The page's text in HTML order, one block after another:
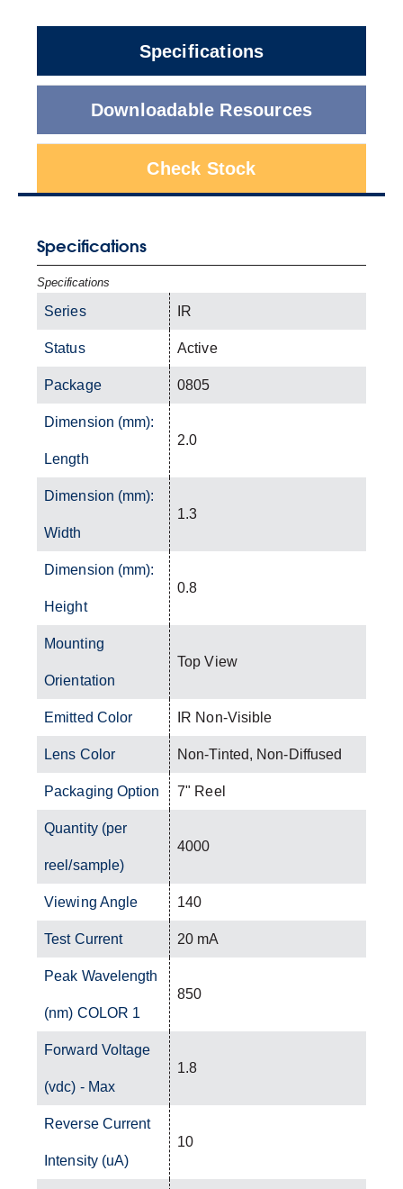
Specifications
Downloadable Resources
Check Stock
Specifications
Specifications
Series IR
Status Active
Package 0805
Dimension (mm):
Length
2.0
Dimension (mm):
Width
1.3
Dimension (mm):
Height
0.8
Mounting
Orientation
Top View
Emitted Color IR Non-Visible
Lens Color Non-Tinted, Non-Diffused
Packaging Option 7" Reel
Quantity (per
reel/sample)
4000
Viewing Angle 140
Test Current 20 mA
Peak Wavelength
(nm) COLOR 1
850
Forward Voltage
(vdc) - Max
1.8
Reverse Current
Intensity (uA)
10